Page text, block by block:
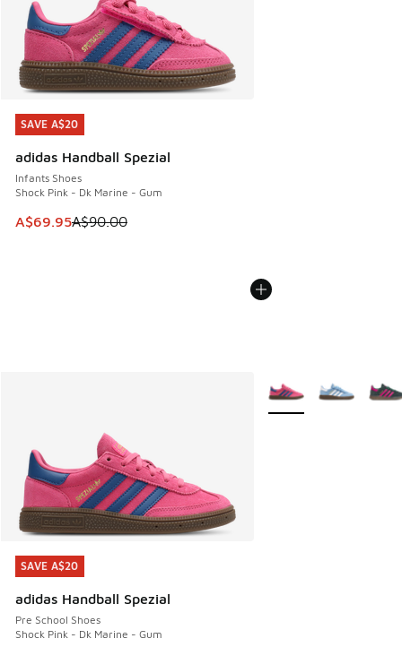
SAVE A$20
adidas Handball Spezial
Infants Shoes
Shock Pink - Dk Marine - Gum
This item is on sale. Price dropped from A$90.00 to
A$69.95A$90.00
SAVE A$20
SAVE A$20
adidas Handball Spezial
Pre School Shoes
Shock Pink - Dk Marine - Gum
SAVE A$20
More Colors Available